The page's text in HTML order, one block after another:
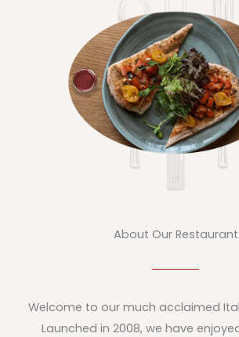
About Our Restaurant
Welcome to our much acclaimed
Launched in 2008, we have